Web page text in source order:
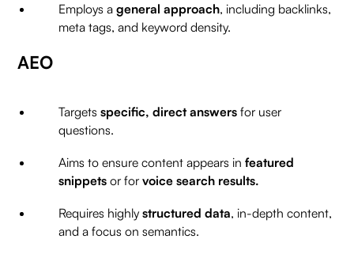
Employs a general approach, including backlinks,
meta tags, and keyword density.
AEO
Targets specific, direct answersfor user
questions.
Aims to ensure content appears in featured
snippetsor for voice search results.
Requires highly structured data, in-depth content,
and a focus on semantics.